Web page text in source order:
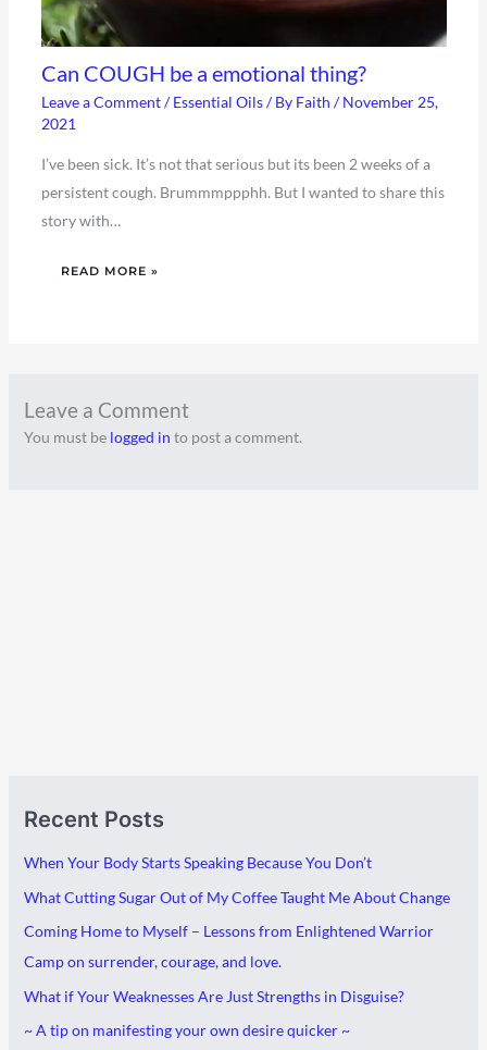
Can COUGH be a emotional thing?
Leave a Comment /Essential Oils/ By Faith /November 25,
2021
I’ve been sick. It’s not that serious but its been 2 weeks of a
persistent cough. Brummmppphh. But I wanted to share this
story with…
READ MORE »
Leave a Comment
You must be logged in to post a comment.
Recent Posts
When Your Body Starts Speaking Because You Don’t
What Cutting Sugar Out of My Coffee Taught Me About Change
Coming Home to Myself – Lessons from Enlightened Warrior
Camp on surrender, courage, and love.
What if Your Weaknesses Are Just Strengths in Disguise?
~ A tip on manifesting your own desire quicker ~
r
v
e
s
a
o
r
i
e